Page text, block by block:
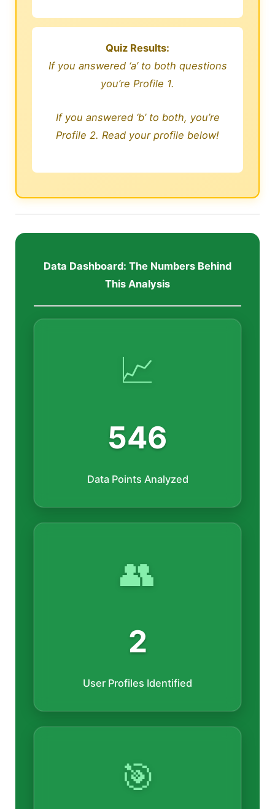
Quiz Results:
If you answered ‘a’ to both questions
you’re Profile 1.
If you answered ‘b’ to both, you’re
Profile 2. Read your profile below!
Data Dashboard: The Numbers Behind
This Analysis
📈
546
Data Points Analyzed
👥
2
User Profiles Identified
🎯